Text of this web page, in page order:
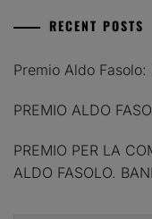
RECENT POSTS
Premio Aldo
PREMIO ALDO
PREMIO PER LA
ALDO FASOLO.